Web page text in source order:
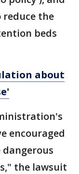
reduce the
beds
about
encouraged
the lawsuit